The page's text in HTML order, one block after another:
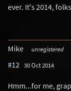
ever. It's 2014,
Mike unregistered
#12 30 Oct 2014
Hmm...for me,